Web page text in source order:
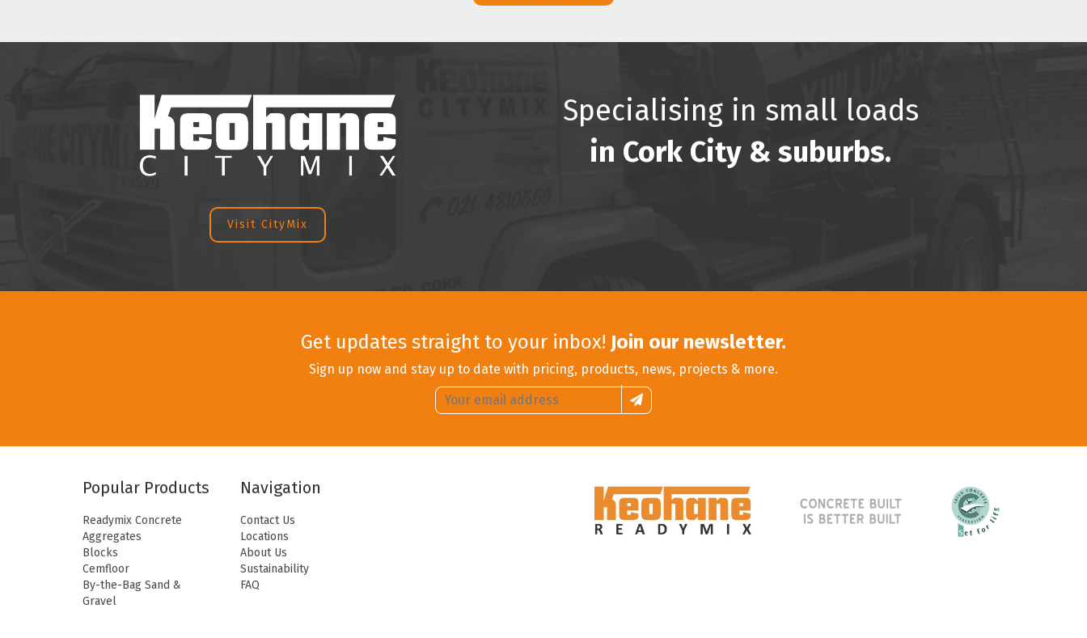
Visit CityMix
Specialising in small loads
in Cork City & suburbs.
Get updates straight to your inbox! Join our newsletter.
Sign up now and stay up to date with pricing, products, news, projects & more.
Email
address:
Sign
up
Popular Products
Readymix Concrete
Aggregates
Blocks
Cemfloor
By-the-Bag Sand &
Gravel
Navigation
Contact Us
Locations
About Us
Sustainability
FAQ